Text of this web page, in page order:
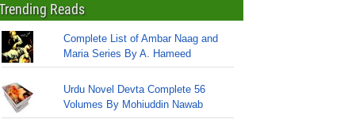
Reads
Complete List of Ambar Naag and
Maria Series By A. Hameed
Urdu Novel Devta Complete 56
Volumes By Mohiuddin Nawab